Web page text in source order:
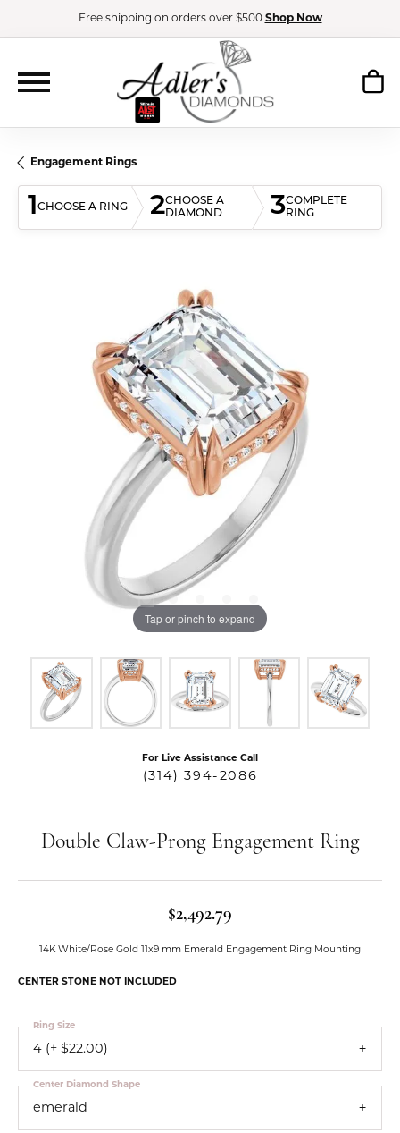
Free shipping on orders over $500 Shop Now
Engagement Rings
1CHOOSE A RING 2CHOOSE A
DIAMOND
3COMPLETE
RING
Tap or pinch to expand
For Live Assistance Call
(314) 394-2086
Double Claw-Prong Engagement Ring
$2,492.79
14K White/Rose Gold 11x9 mm Emerald Engagement Ring Mounting
CENTER STONE NOT INCLUDED
4 (+ $22.00)
Ring Size
emerald
Center Diamond Shape